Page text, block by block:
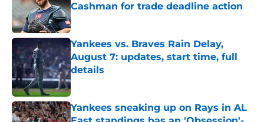
Cashman for trade deadline action
Published by on Invalid Date
Yankees vs. Braves Rain Delay,
August 7: updates, start time, full
details
Published by on Invalid Date
Yankees sneaking up on Rays in AL